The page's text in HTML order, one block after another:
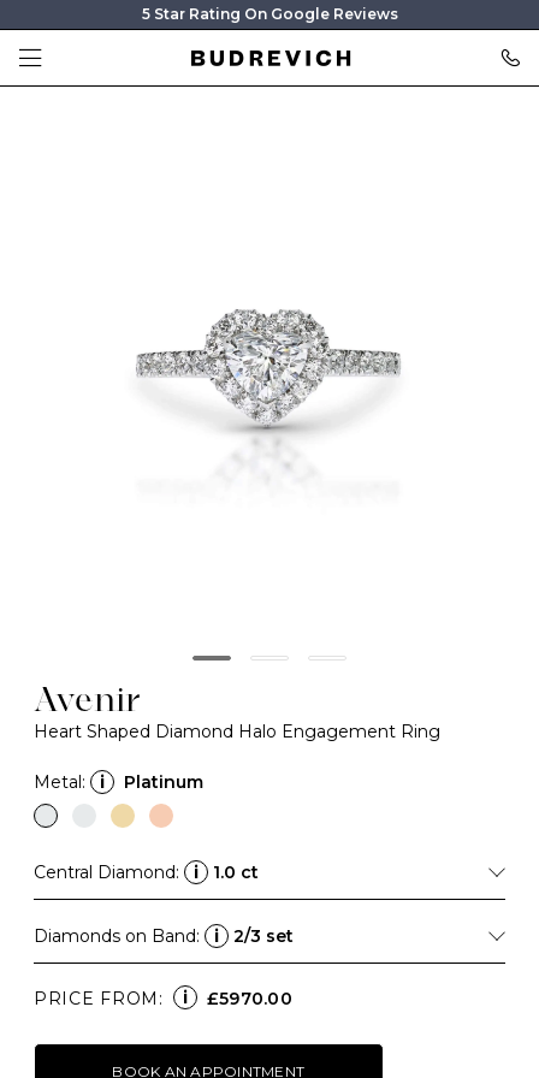
5 Star Rating On Google Reviews
Avenir
Heart Shaped Diamond Halo Engagement Ring
Metal: i Platinum
Central Diamond: i 1.0 ct
Diamonds on Band: i 2/3 set
PRICE FROM: i £5970.00
BOOK AN APPOINTMENT